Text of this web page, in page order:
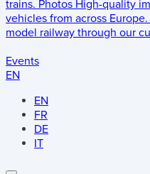
trains. Photos High-quality
vehicles from across Europe.
model railway through our
Events
EN
EN
FR
DE
IT